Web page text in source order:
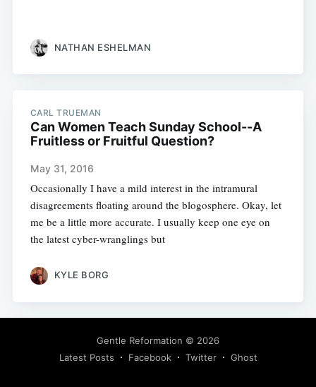
NATHAN ESHELMAN
CARL TRUEMAN
Can Women Teach Sunday School--A
Fruitless or Fruitful Question?
May 31, 2016
Occasionally I have a mild interest in the intramural
disagreements floating around the blogosphere. Okay, let
me be a little more accurate. I usually keep one eye on
the latest cyber-wranglings but
KYLE BORG
Gentle Reformation © 2026
Latest Posts
Facebook Twitter Ghost